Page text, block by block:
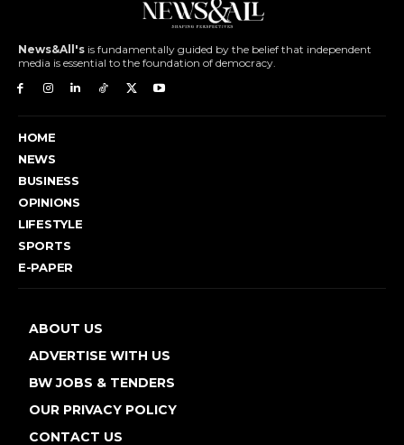
News&All's is fundamentally guided by the belief that independent
media is essential to the foundation of democracy.
HOME
NEWS
BUSINESS
OPINIONS
LIFESTYLE
SPORTS
E-PAPER
ABOUT US
ADVERTISE WITH US
BW JOBS & TENDERS
OUR PRIVACY POLICY
CONTACT US